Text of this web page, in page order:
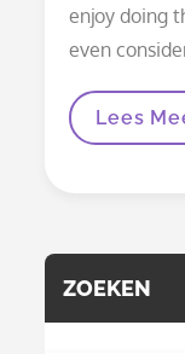
enjoy doing
even
Mural
Lees
ZOEKEN